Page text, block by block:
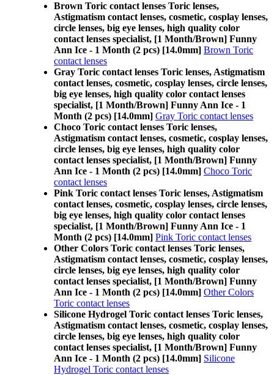
Brown Toric contact lenses Toric lenses,
Astigmatism contact lenses, cosmetic, cosplay lenses,
circle lenses, big eye lenses, high quality color
contact lenses specialist, [1 Month/Brown] Funny
Ann Ice - 1 Month (2 pcs) [14.0mm] Brown Toric
contact lenses
Gray Toric contact lenses Toric lenses, Astigmatism
contact lenses, cosmetic, cosplay lenses, circle lenses,
big eye lenses, high quality color contact lenses
specialist, [1 Month/Brown] Funny Ann Ice - 1
Month (2 pcs) [14.0mm] Gray Toric contact lenses
Choco Toric contact lenses Toric lenses,
Astigmatism contact lenses, cosmetic, cosplay lenses,
circle lenses, big eye lenses, high quality color
contact lenses specialist, [1 Month/Brown] Funny
Ann Ice - 1 Month (2 pcs) [14.0mm] Choco Toric
contact lenses
Pink Toric contact lenses Toric lenses, Astigmatism
contact lenses, cosmetic, cosplay lenses, circle lenses,
big eye lenses, high quality color contact lenses
specialist, [1 Month/Brown] Funny Ann Ice - 1
Month (2 pcs) [14.0mm] Pink Toric contact lenses
Other Colors Toric contact lenses Toric lenses,
Astigmatism contact lenses, cosmetic, cosplay lenses,
circle lenses, big eye lenses, high quality color
contact lenses specialist, [1 Month/Brown] Funny
Ann Ice - 1 Month (2 pcs) [14.0mm] Other Colors
Toric contact lenses
Silicone Hydrogel Toric contact lenses Toric lenses,
Astigmatism contact lenses, cosmetic, cosplay lenses,
circle lenses, big eye lenses, high quality color
contact lenses specialist, [1 Month/Brown] Funny
Ann Ice - 1 Month (2 pcs) [14.0mm] Silicone
Hydrogel Toric contact lenses